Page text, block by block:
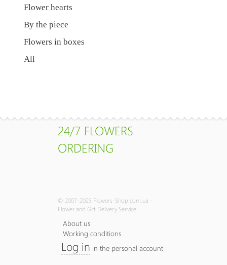
Flower hearts
By the piece
Flowers in boxes
All
24/7 FLOWERS
ORDERING
© 2007-2023 Flowers-Shop.com.ua -
Flower and Gift Delivery Service
About us
Working conditions
Log in in the personal account